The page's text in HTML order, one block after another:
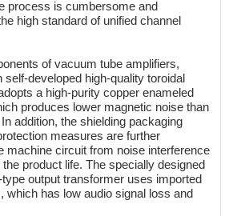
process is cumbersome and
high standard of unified channel
of vacuum tube amplifiers,
developed high-quality toroidal
a high-purity copper enameled
produces lower magnetic noise than
addition, the shielding packaging
measures are further
machine circuit from noise interference
product life. The specially designed
output transformer uses imported
which has low audio signal loss and